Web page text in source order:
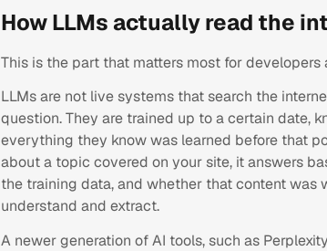
How LLMs actually read the
This is the part that matters most for developers
LLMs are not live systems that search the
question. They are trained up to a certain date,
everything they know was learned before that
about a topic covered on your site, it answers
the training data, and whether that content was
understand and extract.
A newer generation of AI tools, such as